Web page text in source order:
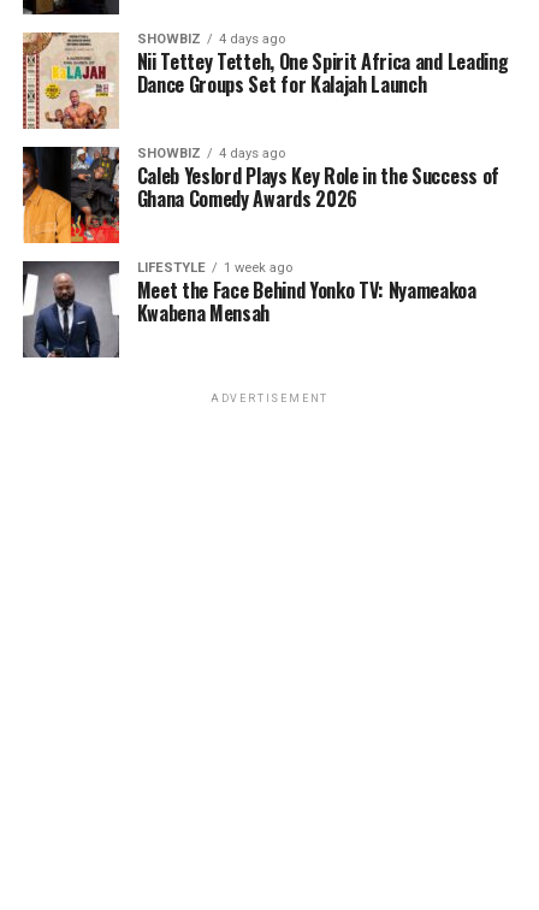
SHOWBIZ 4 days ago
Nii Tettey Tetteh, One Spirit Africa and Leading
Dance Groups Set for Kalajah Launch
SHOWBIZ 4 days ago
Caleb Yeslord Plays Key Role in the Success of
Ghana Comedy Awards 2026
LIFESTYLE 1 week ago
Meet the Face Behind Yonko TV: Nyameakoa
Kwabena Mensah
ADVERTISEMENT